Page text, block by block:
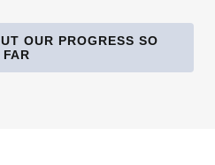
OUR PROGRESS SO
FAR